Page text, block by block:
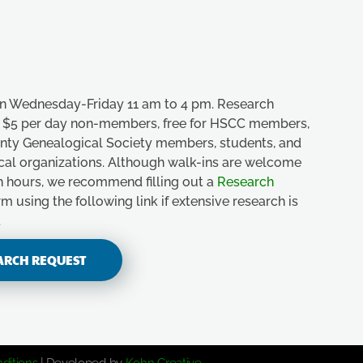
Wednesday-Friday 11 am to 4 pm. Research
$5 per day non-members, free for HSCC members,
Genealogical Society members, students, and
organizations. Although walk-ins are welcome
hours, we recommend filling out a Research
using the following link if extensive research is
REQUEST